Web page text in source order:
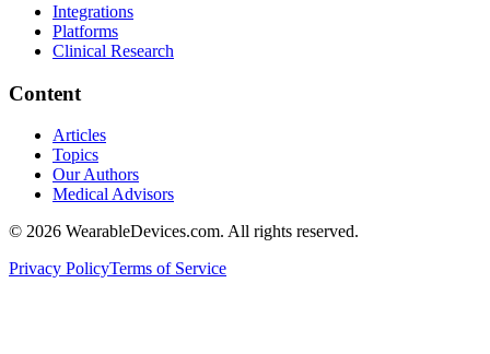
Integrations
Platforms
Clinical Research
Content
Articles
Topics
Our Authors
Medical Advisors
© 2026 WearableDevices.com. All rights reserved.
Privacy PolicyTerms of Service